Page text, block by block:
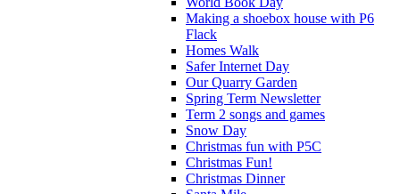
Making a shoebox house with P6
Flack
Homes Walk
Safer Internet Day
Our Quarry Garden
Spring Term Newsletter
Term 2 songs and games
Snow Day
Christmas fun with P5C
Christmas Fun!
Christmas Dinner